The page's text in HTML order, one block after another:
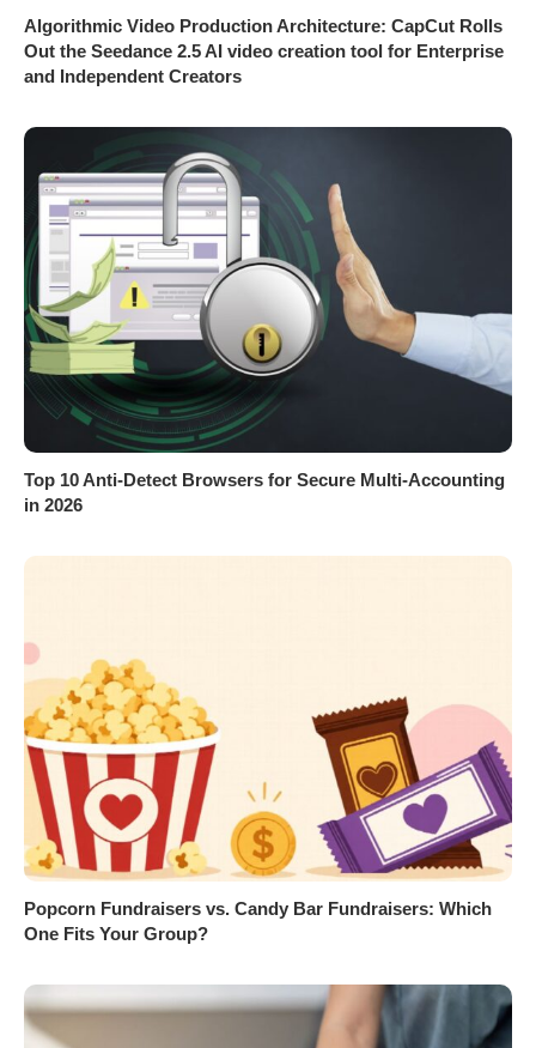
Algorithmic Video Production Architecture: CapCut Rolls
Out the Seedance 2.5 AI video creation tool for Enterprise
and Independent Creators
Top 10 Anti-Detect Browsers for Secure Multi-Accounting
in 2026
Popcorn Fundraisers vs. Candy Bar Fundraisers: Which
One Fits Your Group?